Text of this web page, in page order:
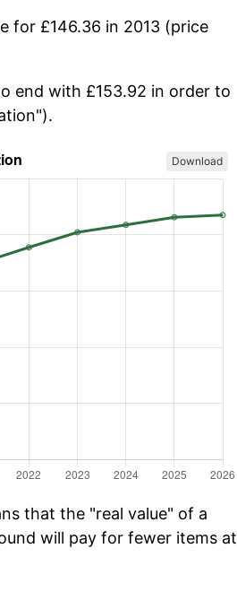
for £146.36 in 2013 (price
end with £153.92 in order to
Download
that the "real value" of a
will pay for fewer items at